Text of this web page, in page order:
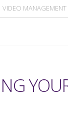
VIDEO MANAGEMENT